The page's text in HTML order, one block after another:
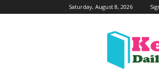
Saturday, August 8, 2026
|